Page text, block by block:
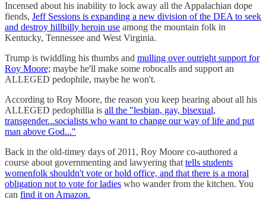
Incensed about his inability to lock away all the Appalachian dope
fiends, Jeff Sessions is expanding a new division of the DEA to seek
and destroy hillbilly heroin use among the mountain folk in
Kentucky, Tennessee and West Virginia.
Trump is twiddling his thumbs and mulling over outright support for
Roy Moore; maybe he'll make some robocalls and support an
ALLEGED pedophile, maybe he won't.
According to Roy Moore, the reason you keep hearing about all his
ALLEGED pedophillia is all the "lesbian, gay, bisexual,
transgender...socialists who want to change our way of life and put
man above God..."
Back in the old-timey days of 2011, Roy Moore co-authored a
course about governmenting and lawyering that tells students
womenfolk shouldn't vote or hold office, and that there is a moral
obligation not to vote for ladies who wander from the kitchen. You
can find it on Amazon.